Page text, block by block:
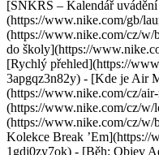
[SNKRS – Kalendář
(https://www.nike.com/gb/
(https://www.nike.com/cz/
do školy](https://
[Rychlý přehled](https://
3apgqz3n82y) - [Kde je Air
(https://www.nike.com/cz/
(https://www.nike.com/cz/w/
(https://www.nike.com/cz/w/
Kolekce Break
1gdj0zy7ok) - [Běh: Objev